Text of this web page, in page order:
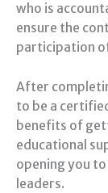
who is
ensure the
participation
After
to be a
benefits of
educational
opening you
leaders.